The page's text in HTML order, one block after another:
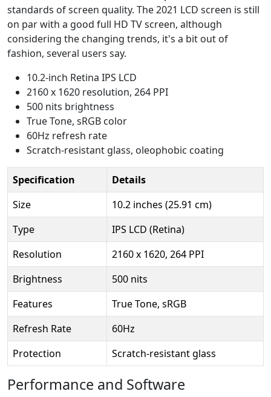
standards of screen quality. The 2021 LCD screen is still
on par with a good full HD TV screen, although
considering the changing trends, it's a bit out of
fashion, several users say.
10.2-inch Retina IPS LCD
2160 x 1620 resolution, 264 PPI
500 nits brightness
True Tone, sRGB color
60Hz refresh rate
Scratch-resistant glass, oleophobic coating
Specification
Details
Size
10.2 inches (25.91 cm)
Type
IPS LCD (Retina)
Resolution
2160 x 1620, 264 PPI
Brightness
500 nits
Features
True Tone, sRGB
Refresh Rate
60Hz
Protection
Scratch-resistant glass
Performance and Software